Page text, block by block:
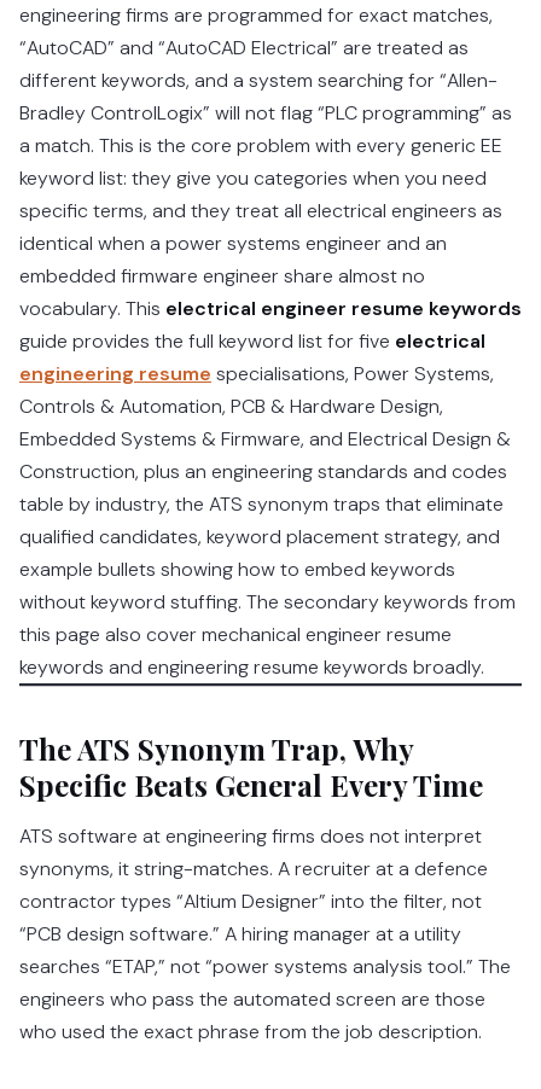
engineering firms are programmed for exact matches,
“AutoCAD” and “AutoCAD Electrical” are treated as
different keywords, and a system searching for “Allen-
Bradley ControlLogix” will not flag “PLC programming” as
a match. This is the core problem with every generic EE
keyword list: they give you categories when you need
specific terms, and they treat all electrical engineers as
identical when a power systems engineer and an
embedded firmware engineer share almost no
vocabulary. This electrical engineer resume keywords
guide provides the full keyword list for five electrical
engineering resume specialisations, Power Systems,
Controls & Automation, PCB & Hardware Design,
Embedded Systems & Firmware, and Electrical Design &
Construction, plus an engineering standards and codes
table by industry, the ATS synonym traps that eliminate
qualified candidates, keyword placement strategy, and
example bullets showing how to embed keywords
without keyword stuffing. The secondary keywords from
this page also cover mechanical engineer resume
keywords and engineering resume keywords broadly.
The ATS Synonym Trap, Why
Specific Beats General Every Time
ATS software at engineering firms does not interpret
synonyms, it string-matches. A recruiter at a defence
contractor types “Altium Designer” into the filter, not
“PCB design software.” A hiring manager at a utility
searches “ETAP,” not “power systems analysis tool.” The
engineers who pass the automated screen are those
who used the exact phrase from the job description.